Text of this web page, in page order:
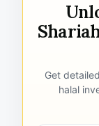
Get
halal